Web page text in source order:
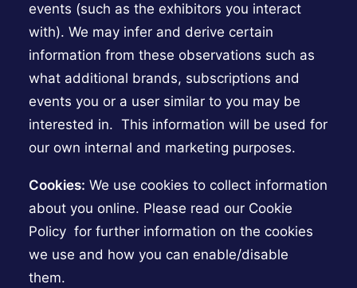
events (such as the exhibitors you interact
with). We may infer and derive certain
information from these observations such as
what additional brands, subscriptions and
events you or a user similar to you may be
interested in. This information will be used for
our own internal and marketing purposes.
Cookies: We use cookies to collect information
about you online. Please read our Cookie
Policy for further information on the cookies
we use and how you can enable/disable
them.